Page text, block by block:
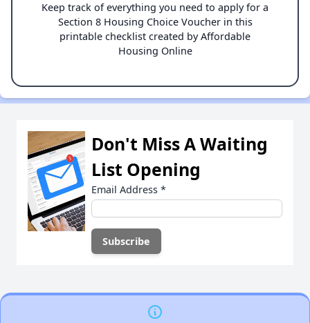
Keep track of everything you need to apply for a
Section 8 Housing Choice Voucher in this
printable checklist created by Affordable
Housing Online
Don't Miss A Waiting
List Opening
Email Address *